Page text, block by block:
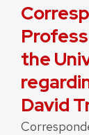
the
David